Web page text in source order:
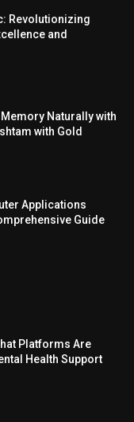
Revolutionizing
and
Naturally with
with Gold
Applications
Guide
Platforms Are
Health Support